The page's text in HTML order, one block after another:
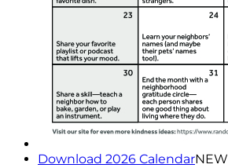
Download 2026 CalendarNEW